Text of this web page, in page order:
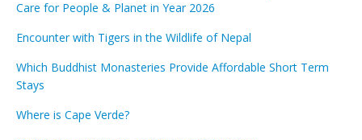
Care for People & Planet in Year 2026
Encounter with Tigers in the Wildlife of Nepal
Which Buddhist Monasteries Provide Affordable Short Term
Stays
Where is Cape Verde?